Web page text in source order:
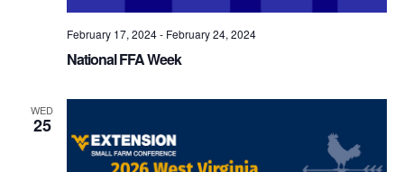
National FFA Week
February 17, 2024- February 24, 2024
WED
25